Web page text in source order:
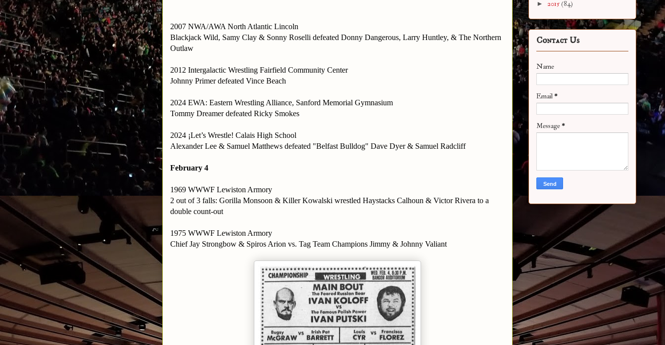
2007 NWA/AWA North Atlantic Lincoln
Blackjack Wild, Samy Clay & Sonny Roselli defeated Donny Dangerous, Larry Huntley, & The Northern
Outlaw
2012 Intergalactic Wrestling Fairfield Community Center
Johnny Primer defeated Vince Beach
2024 EWA: Eastern Wrestling Alliance, Sanford Memorial Gymnasium
Tommy Dreamer defeated Ricky Smokes
2024 ¡Let’s Wrestle! Calais High School
Alexander Lee & Samuel Matthews defeated "Belfast Bulldog" Dave Dyer & Samuel Radcliff
February 4
1969 WWWF Lewiston Armory
2 out of 3 falls: Gorilla Monsoon & Killer Kowalski wrestled Haystacks Calhoun & Victor Rivera to a
double count-out
1975 WWWF Lewiston Armory
Chief Jay Strongbow & Spiros Arion vs. Tag Team Champions Jimmy & Johnny Valiant
► 2015 (84)
Contact Us
Name
Email*
Message*